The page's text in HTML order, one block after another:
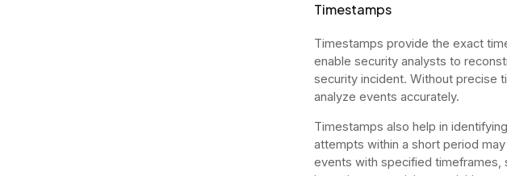
Timestamps
Timestamps provide the exact
enable security analysts to
security incident. Without precise
analyze events accurately.
Timestamps also help in
attempts within a short period
events with specified timeframes,